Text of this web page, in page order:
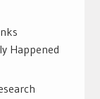
Happened